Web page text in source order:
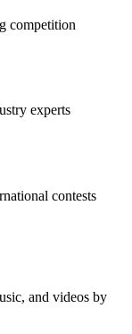
competition
experts
contests
and videos by